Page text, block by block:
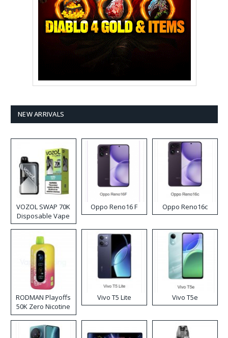
NEW ARRIVALS
VOZOL SWAP 70K
Disposable Vape
Oppo Reno16 F Oppo Reno16c
RODMAN Playoffs
50K Zero Nicotine
Disposable Vape
Vivo T5 Lite Vivo T5e